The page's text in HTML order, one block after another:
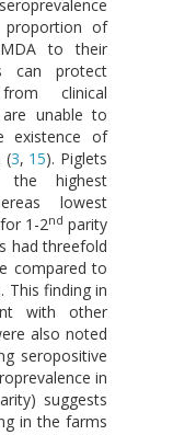
of
MDA to their
can protect
clinical
unable to
existence of
(3, 15). Piglets
highest
lowest
1-2nd parity
had threefold
compared to
This finding in
with other
also noted
seropositive
in
suggests
in the farms